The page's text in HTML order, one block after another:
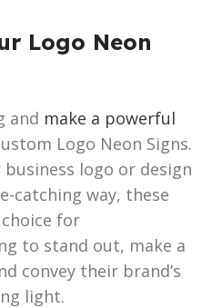
Logo Neon
and make a powerful
Logo Neon Signs.
logo or design
catching way, these
for
to stand out, make a
convey their brand’s
light.